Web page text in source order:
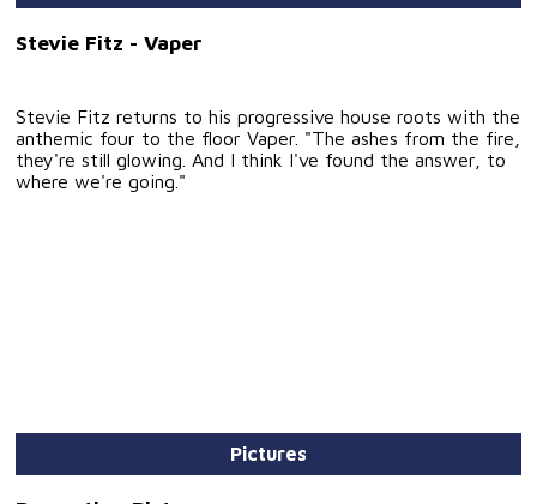
Stevie Fitz - Vaper
Stevie Fitz returns to his progressive house roots with the
anthemic four to the floor Vaper. "The ashes from the fire,
they're still glowing. And I think I've found the answer, to
where we're going."
Pictures